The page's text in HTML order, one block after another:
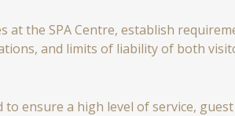
the SPA Centre, establish
and limits of liability of both
to ensure a high level of service, guest